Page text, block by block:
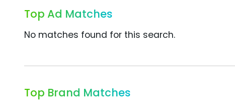
Top Ad Matches
No matches found for this search.
Top Brand Matches